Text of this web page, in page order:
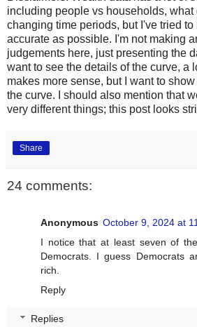
including people vs households, what
changing time periods, but I've tried
accurate as possible. I'm not making
judgements here, just presenting the
want to see the details of the curve, a
makes more sense, but I want to
the curve. I should also mention that
very different things; this post looks
Share
24 comments:
Anonymous October 9, 2024 at
I notice that at least seven of
Democrats. I guess Democrats
rich.
Reply
Replies